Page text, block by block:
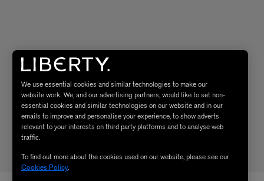
We use essential cookies and similar technologies to make our
website work. We, and our advertising partners, would like to set non-
essential cookies and similar technologies on our website and in our
emails to improve and personalise your experience, to show adverts
relevant to your interests on third party platforms and to analyse web
traffic.
To find out more about the cookies used on our website, please see our
Cookies Policy.